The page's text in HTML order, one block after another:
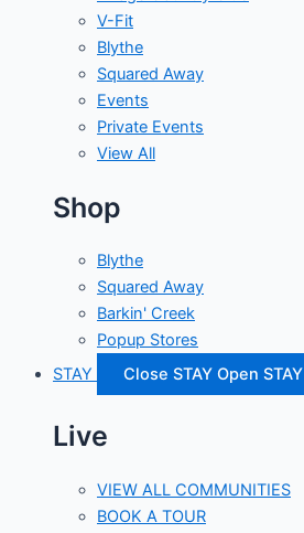
V-Fit
Blythe
Squared Away
Events
Private Events
View All
Shop
Blythe
Squared Away
Barkin' Creek
Popup Stores
STAY
Close STAY Open STAY
Live
VIEW ALL COMMUNITIES
BOOK A TOUR